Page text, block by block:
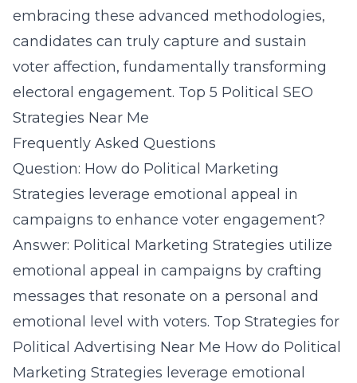
embracing these advanced methodologies,
candidates can truly capture and sustain
voter affection, fundamentally transforming
electoral engagement. Top 5 Political SEO
Strategies Near Me
Frequently Asked Questions
Question: How do Political Marketing
Strategies leverage emotional appeal in
campaigns to enhance voter engagement?
Answer: Political Marketing Strategies utilize
emotional appeal in campaigns by crafting
messages that resonate on a personal and
emotional level with voters. Top Strategies for
Political Advertising Near Me How do Political
Marketing Strategies leverage emotional